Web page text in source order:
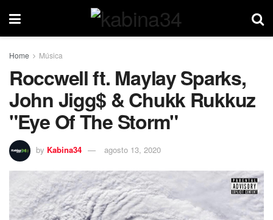
Home Música
Roccwell ft. Maylay Sparks,
John Jigg$ & Chukk Rukkuz
"Eye Of The Storm"
by Kabina34 agosto 13, 2020